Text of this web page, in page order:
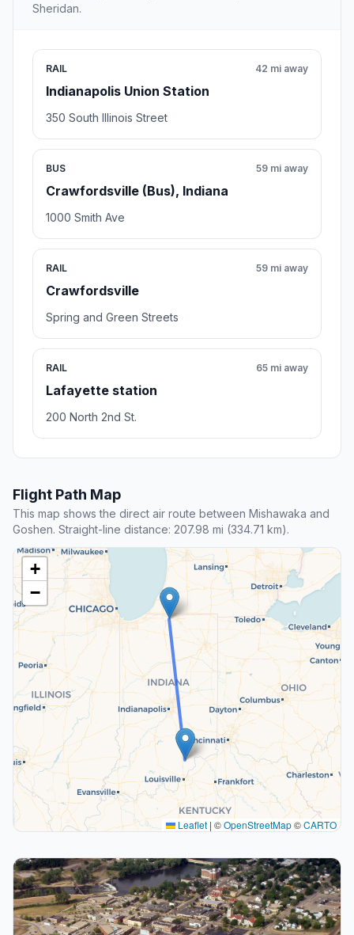
Sheridan.
RAIL
Indianapolis Union Station
42 mi away
350 South Illinois Street
BUS
Crawfordsville (Bus), Indiana
59 mi away
1000 Smith Ave
RAIL
Crawfordsville
59 mi away
Spring and Green Streets
RAIL
Lafayette station
65 mi away
200 North 2nd St.
Flight Path Map
This map shows the direct air route between Mishawaka and
Goshen. Straight-line distance: 207.98 mi (334.71 km).
+
−
Leaflet | ©OpenStreetMap©CARTO